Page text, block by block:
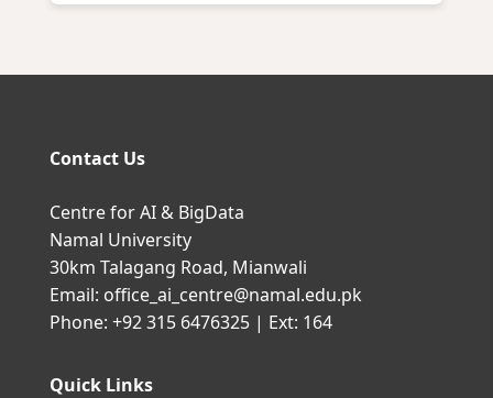
Contact Us
Centre for AI & BigData
Namal University
30km Talagang Road, Mianwali
Email: office_ai_centre@namal.edu.pk
Phone: +92 315 6476325 | Ext: 164
Quick Links